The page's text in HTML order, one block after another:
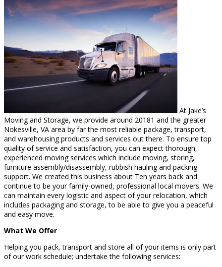
At Jake’s
Moving and Storage, we provide around 20181 and the greater
Nokesville, VA area by far the most reliable package, transport,
and warehousing products and services out there. To ensure top
quality of service and satisfaction, you can expect thorough,
experienced moving services which include moving, storing,
furniture assembly/disassembly, rubbish hauling and packing
support. We created this business about Ten years back and
continue to be your family-owned, professional local movers. We
can maintain every logistic and aspect of your relocation, which
includes packaging and storage, to be able to give you a peaceful
and easy move.
What We Offer
Helping you pack, transport and store all of your items is only part
of our work schedule; undertake the following services: